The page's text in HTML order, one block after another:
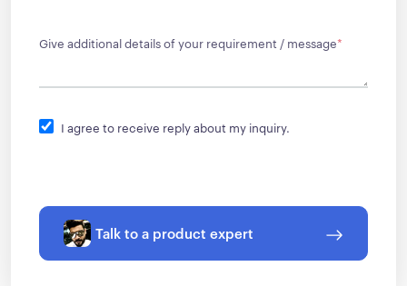
Give additional details of your requirement / message*
I agree to receive reply about my inquiry.
Talk to a product expert